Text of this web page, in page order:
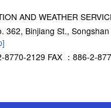
AND WEATHER
362, Binjiang St.,
8770-2129 FAX ：886-2-